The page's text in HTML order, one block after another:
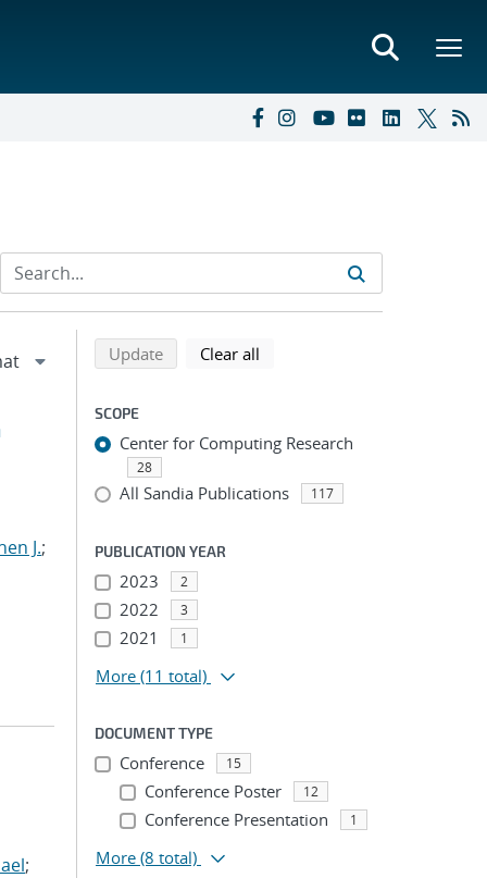
J.;
;
Refine search results
Back to top of search results
Updatesearch using selected filters
Clear all
SCOPE
Center for Computing Research
28
All Sandia Publications 117
PUBLICATION YEAR
2023 2
2022 3
2021 1
More (11 total)
DOCUMENT TYPE
Conference 15
Conference Poster 12
Conference Presentation 1
More (8 total)